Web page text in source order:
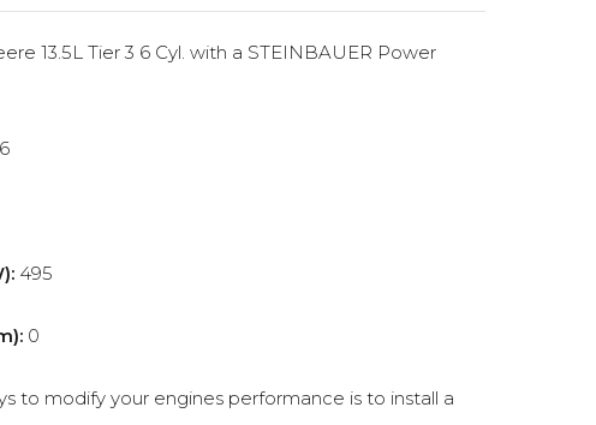
13.5L Tier 3 6 Cyl. with a STEINBAUER Power
495
0
to modify your engines performance is to install a